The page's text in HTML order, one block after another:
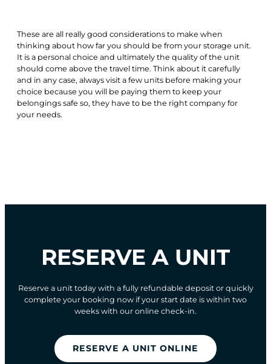
These are all really good considerations to make when
thinking about how far you should be from your storage unit.
It is a personal choice and ultimately the quality of the unit
should come above the travel time. Think about it carefully
and in any case, always visit a few units before making your
choice because you will be paying them to keep your
belongings safe so, they have to be the right company for
your needs.
RESERVE A UNIT
Reserve a unit today with a fully refundable deposit or quickly
complete your booking now if your start date is within two
weeks with our online check-in.
RESERVE A UNIT ONLINE